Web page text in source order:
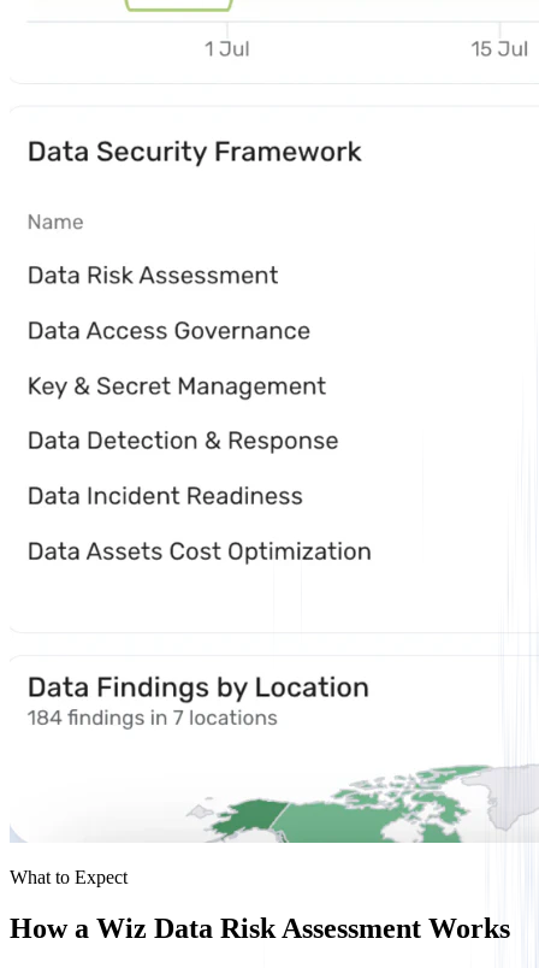
What to Expect
How a Wiz Data Risk Assessment Works